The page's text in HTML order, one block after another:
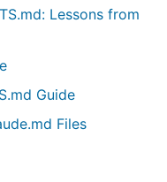
Lessons from
Guide
Files